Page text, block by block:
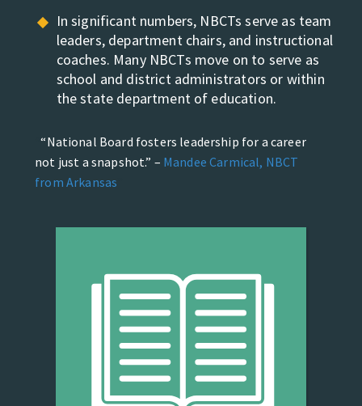
In significant numbers, NBCTs serve as team
leaders, department chairs, and instructional
coaches. Many NBCTs move on to serve as
school and district administrators or within
the state department of education.
“National Board fosters leadership for a career
not just a snapshot.” – Mandee Carmical, NBCT
from Arkansas